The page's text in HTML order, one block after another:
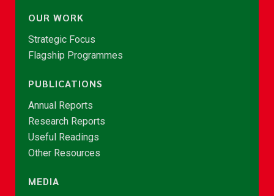
OUR WORK
Strategic Focus
Flagship Programmes
PUBLICATIONS
Annual Reports
Research Reports
Useful Readings
Other Resources
MEDIA